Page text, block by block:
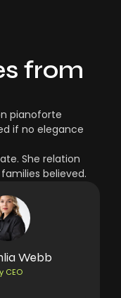
from
pianoforte
if no elegance
She relation
believed.
Webb
CEO